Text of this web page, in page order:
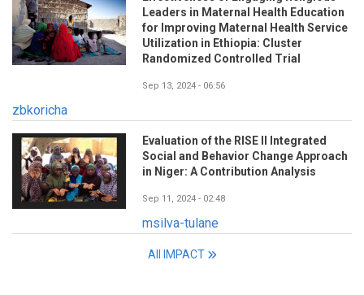
Leaders in Maternal Health Education
for Improving Maternal Health Service
Utilization in Ethiopia: Cluster
Randomized Controlled Trial
Sep 13, 2024 - 06:56
zbkoricha
Evaluation of the RISE II Integrated
Social and Behavior Change Approach
in Niger: A Contribution Analysis
Sep 11, 2024 - 02:48
msilva-tulane
All IMPACT